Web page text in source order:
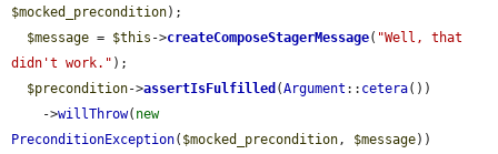
$mocked_precondition);
$message = $this ->createComposeStagerMessage( "Well, that
didn't work." );
$precondition->assertIsFulfilled (Argument :: cetera())
    ->
willThrow( new
PreconditionException( $mocked_precondition, $message))